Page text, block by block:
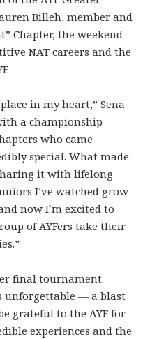
Billeh, member and
Chapter, the weekend
NAT careers and the
in my heart,” Sena
a championship
who came
special. What made
it with lifelong
I’ve watched grow
now I’m excited to
of AYFers take their
final tournament.
unforgettable — a blast
grateful to the AYF for
experiences and the